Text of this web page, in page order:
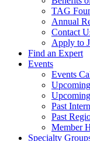
TAG
Annual
Contact
Apply to
Find an Expert
Events
Events
Past
Past
Member
Specialty